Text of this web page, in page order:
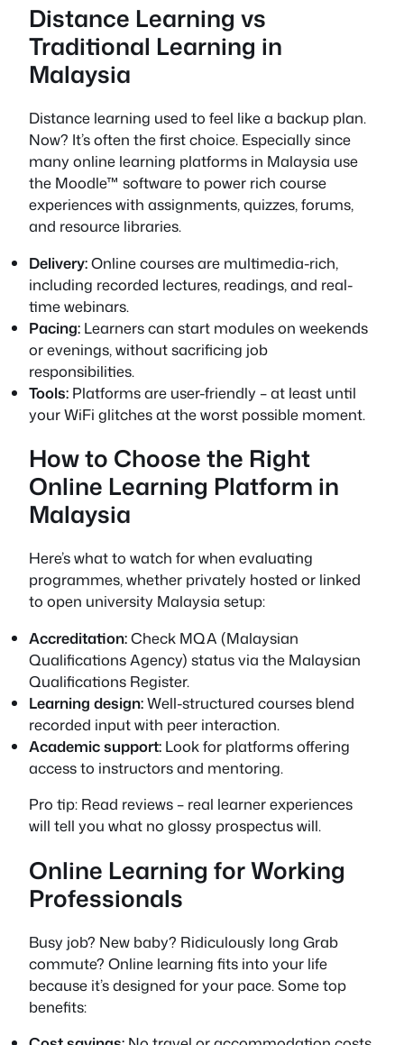
Distance Learning vs
Traditional Learning in
Malaysia
Distance learning used to feel like a backup plan.
Now? It’s often the first choice. Especially since
many online learning platforms in Malaysia use
the Moodle™ software to power rich course
experiences with assignments, quizzes, forums,
and resource libraries.
Delivery:Online courses are multimedia-rich,
including recorded lectures, readings, and real-
time webinars.
Pacing: Learners can start modules on weekends
or evenings, without sacrificing job
responsibilities.
Tools: Platforms are user-friendly – at least until
your WiFi glitches at the worst possible moment.
How to Choose the Right
Online Learning Platform in
Malaysia
Here’s what to watch for when evaluating
programmes, whether privately hosted or linked
to open university Malaysia setup:
Accreditation:Check MQA (Malaysian
Qualifications Agency) status via the Malaysian
Qualifications Register.
Learning design:Well-structured courses blend
recorded input with peer interaction.
Academic support: Look for platforms offering
access to instructors and mentoring.
Pro tip: Read reviews – real learner experiences
will tell you what no glossy prospectus will.
Online Learning for Working
Professionals
Busy job? New baby? Ridiculously long Grab
commute? Online learning fits into your life
because it’s designed for your pace. Some top
benefits: